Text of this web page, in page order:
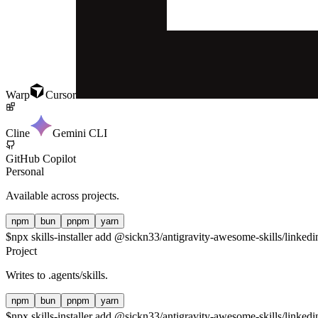
Warp Cursor
Cline Gemini CLI
GitHub Copilot
Personal
Available across projects.
npm bun pnpm yarn
$npx skills-installer add @sickn33/antigravity-awesome-skills/
Project
Writes to .agents/skills.
npm bun pnpm yarn